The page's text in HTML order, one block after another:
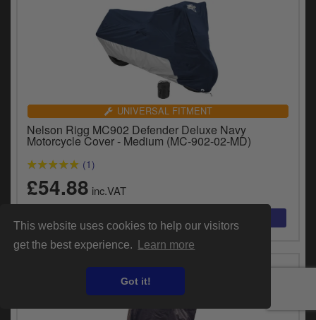
This website uses cookies to help our visitors
get the best experience.
Learn more
Got it!
UNIVERSAL FITMENT
Nelson Rigg MC902 Defender Deluxe Navy
Motorcycle Cover - Medium (MC-902-02-MD)
(1)
£54.88 inc.VAT